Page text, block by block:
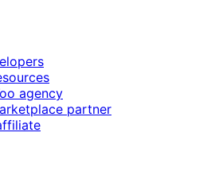
agency
partner